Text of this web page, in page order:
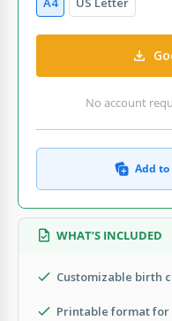
No account
Add to
WHAT’S INCLUDED
Customizable birth
Printable format for